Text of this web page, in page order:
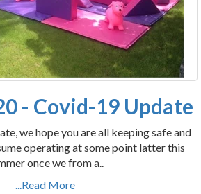
- Covid-19 Update
we hope you are all keeping safe and
operating at some point latter this
once we from a..
...Read More